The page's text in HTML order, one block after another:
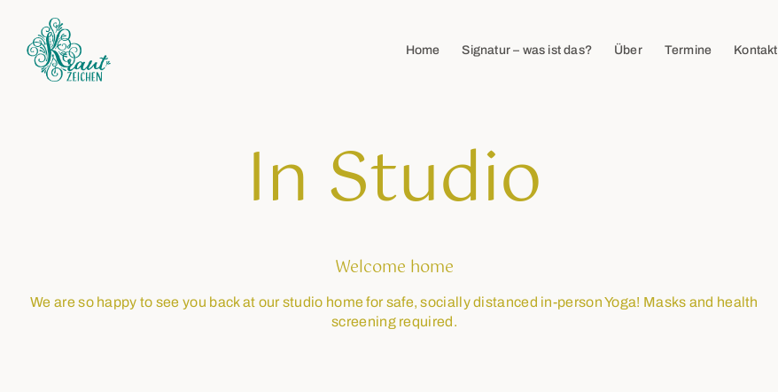
Home Signatur – was ist das? Über Termine Kontakt
In Studio
Welcome home
We are so happy to see you back at our studio home for safe, socially distanced in-person Yoga! Masks and health
screening required.